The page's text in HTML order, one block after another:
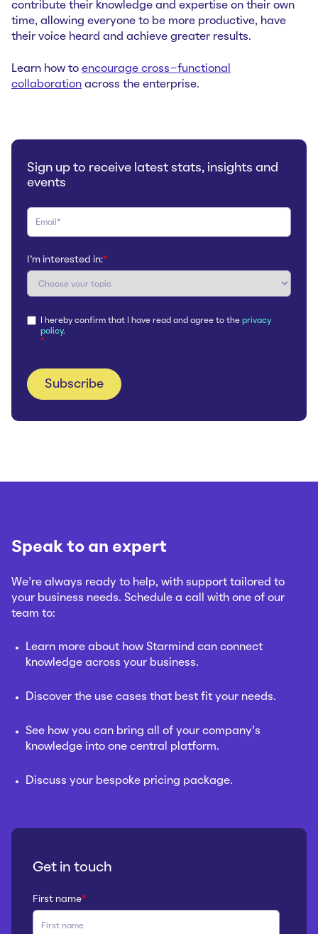
contribute their knowledge and expertise on their own
time, allowing everyone to be more productive, have
their voice heard and achieve greater results.
Learn how to encourage cross-functional
collaboration across the enterprise.
Sign up to receive latest stats, insights and
events
I'm interested in:*
I hereby confirm that I have read and agree to the privacy
policy.
*
Speak to an expert
We’re always ready to help, with support tailored to
your business needs. Schedule a call with one of our
team to:
Learn more about how Starmind can connect
knowledge across your business.
Discover the use cases that best fit your needs.
See how you can bring all of your company’s
knowledge into one central platform.
Discuss your bespoke pricing package.
Get in touch
First name*